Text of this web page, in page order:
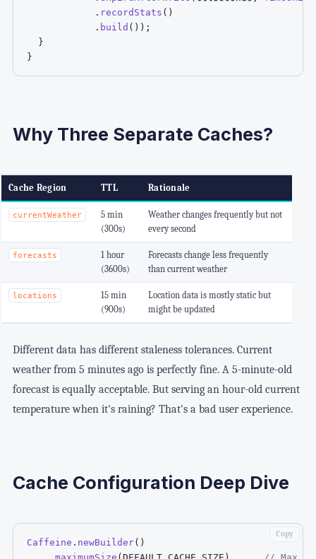
. recordStats ( )
. build ( ) ) ;
}
}
Why Three Separate Caches?
Cache Region TTL Rationale
currentWeather
5 min
(300s)
Weather changes frequently but not
every second
forecasts
1 hour
(3600s)
Forecasts change less frequently
than current weather
locations
15 min
(900s)
Location data is mostly static but
might be updated
Different data has different staleness tolerances. Current
weather from 5 minutes ago is perfectly fine. A 5-minute-old
forecast is equally acceptable. But serving an hour-old current
temperature when it's raining? That's a bad user experience.
Cache Configuration Deep Dive
Caffeine . newBuilder( )
Copy